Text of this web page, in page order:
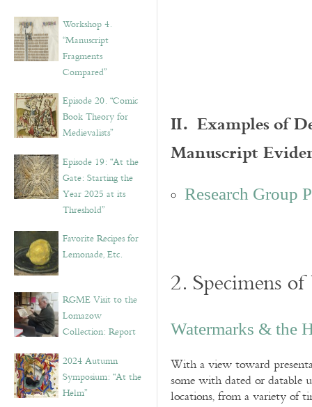
Workshop 4.
“Manuscript
Fragments
Compared”
Episode 20. “Comic
Book Theory for
Medievalists”
Episode 19: “At the
Gate: Starting the
Year 2025 at its
Threshold”
Favorite Recipes for
Lemonade, Etc.
RGME Visit to the
Lomazow
Collection: Report
2024 Autumn
Symposium: “At the
Helm”
II. Examples of
Manuscript
Research Group
2. Specimens
Watermarks & the
With a view toward
some with dated or datable
locations, from a variety of